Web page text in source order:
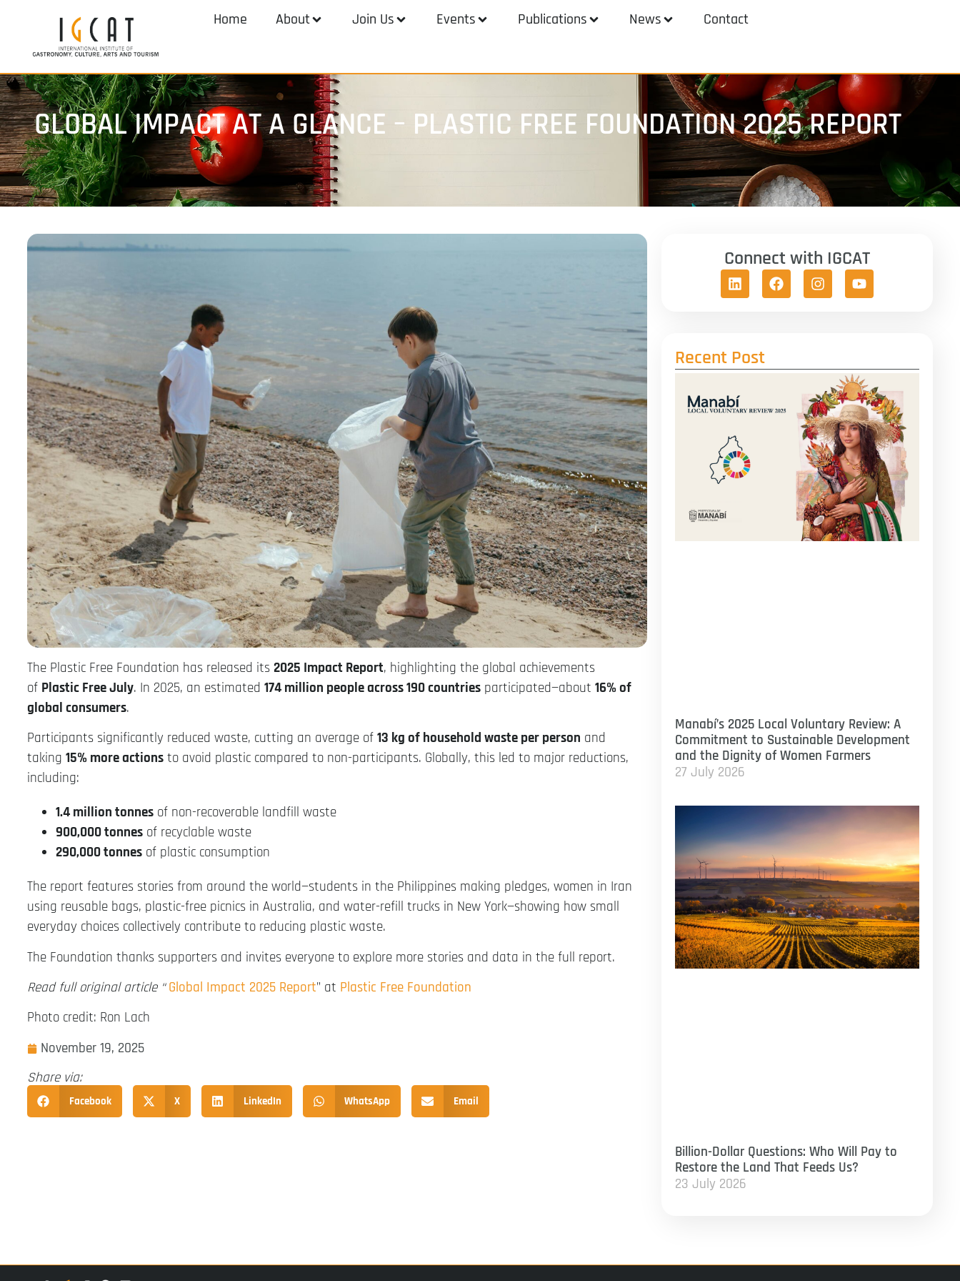
Home About Join Us Events Publications News Contact
GLOBAL IMPACT AT A GLANCE – PLASTIC FREE FOUNDATION 2025 REPORT
The Plastic Free Foundation has released its 2025 Impact Report, highlighting the global achievements
of Plastic Free July. In 2025, an estimated 174 million people across 190 countries participated—about 16% of
global consumers.
Participants significantly reduced waste, cutting an average of 13 kg of household waste per person and
taking 15% more actions to avoid plastic compared to non-participants. Globally, this led to major reductions,
including:
1.4 million tonnes of non-recoverable landfill waste
900,000 tonnes of recyclable waste
290,000 tonnes of plastic consumption
The report features stories from around the world—students in the Philippines making pledges, women in Iran
using reusable bags, plastic-free picnics in Australia, and water-refill trucks in New York—showing how small
everyday choices collectively contribute to reducing plastic waste.
The Foundation thanks supporters and invites everyone to explore more stories and data in the full report.
Read full original article “ Global Impact 2025 Report” at Plastic Free Foundation
Photo credit: Ron Lach
November 19, 2025
Share via:
Facebook X LinkedIn WhatsApp Email
Connect with IGCAT
Recent Post
Manabí’s 2025 Local Voluntary Review: A
Commitment to Sustainable Development
and the Dignity of Women Farmers
27 July 2026
Billion-Dollar Questions: Who Will Pay to
Restore the Land That Feeds Us?
23 July 2026